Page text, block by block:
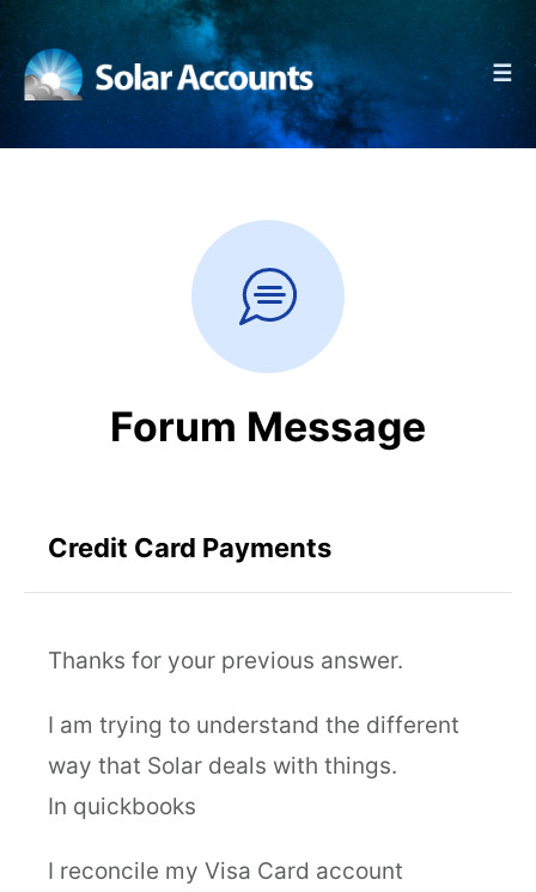
☰
Forum Message
Credit Card Payments
Thanks for your previous answer.
I am trying to understand the different
way that Solar deals with things.
In quickbooks
I reconcile my Visa Card account